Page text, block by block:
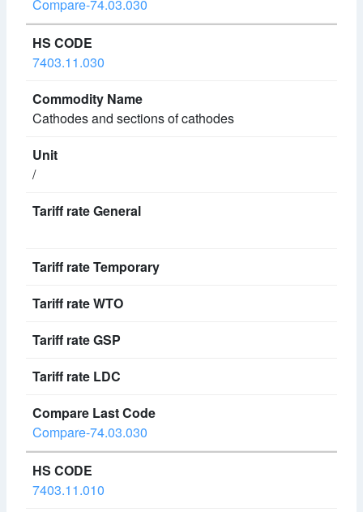
Compare-74.03.030
7403.11.030
Cathodes and sections of cathodes
/
Compare-74.03.030
7403.11.010